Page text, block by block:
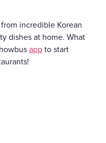
incredible Korean
dishes at home. What
app to start